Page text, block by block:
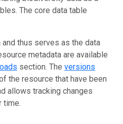
The core data table
thus serves as the data
metadata are available
section. The versions
the resource that have been
allows tracking changes
time.